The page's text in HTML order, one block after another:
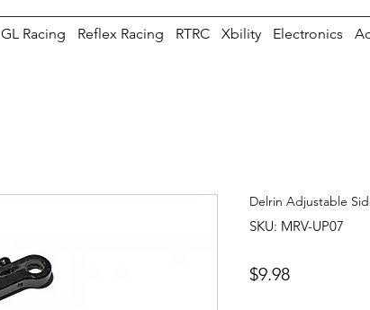
GL Racing Reflex Racing RTRC Xbility Electronics
Delrin Adjustable
SKU: MRV-UP07
$9.98Price